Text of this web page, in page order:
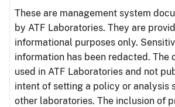
These are management system
by ATF Laboratories. They are
informational purposes only.
information has been redacted. The
used in ATF Laboratories and not
intent of setting a policy or analysis
other laboratories. The inclusion of